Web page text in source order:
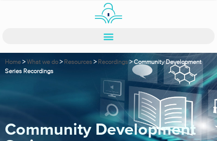
Home>What we do>Resources>Recordings>Community Development
Series Recordings
Community Development